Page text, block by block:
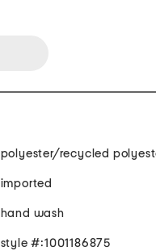
polyester/recycled
imported
hand wash
style #:1001186875